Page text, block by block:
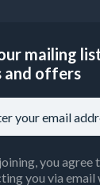
mailing
and offers
you agree
you via